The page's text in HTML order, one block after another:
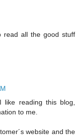
read all the good stuff
reading this blog,
to me.
website and the